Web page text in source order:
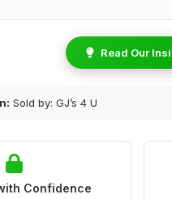
Read Our
Sold by: GJ’s 4 U
Confidence